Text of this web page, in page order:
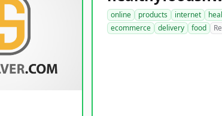
online products internet
ecommerce
delivery food